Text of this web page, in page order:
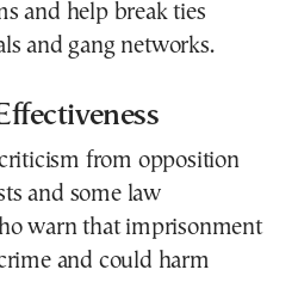
and help break ties
and gang networks.
from opposition
and some law
warn that imprisonment
and could harm